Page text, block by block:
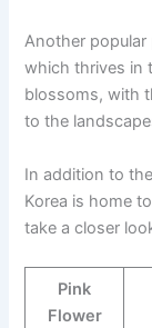
Another
which thrives in
blossoms, with
to the
In addition to
Korea is home
take a closer
Pink
Flower